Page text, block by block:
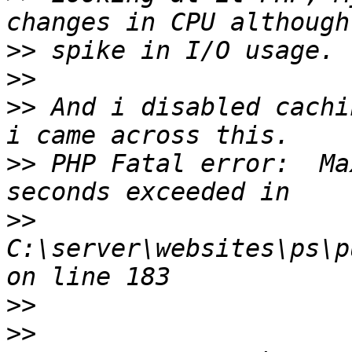
>>
>>
>> And i disabled
>> PHP Fatal error:
>>
>>
>>